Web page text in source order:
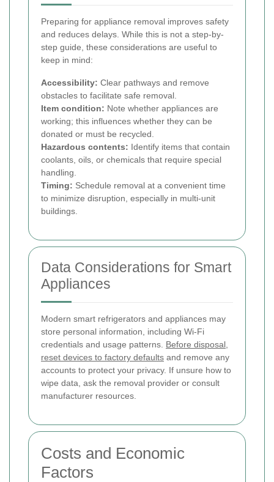
Preparing for appliance removal improves safety
and reduces delays. While this is not a step-by-
step guide, these considerations are useful to
keep in mind:
Accessibility: Clear pathways and remove
obstacles to facilitate safe removal.
Item condition: Note whether appliances are
working; this influences whether they can be
donated or must be recycled.
Hazardous contents: Identify items that contain
coolants, oils, or chemicals that require special
handling.
Timing: Schedule removal at a convenient time
to minimize disruption, especially in multi-unit
buildings.
Data Considerations for Smart
Appliances
Modern smart refrigerators and appliances may
store personal information, including Wi-Fi
credentials and usage patterns. Before disposal,
reset devices to factory defaults and remove any
accounts to protect your privacy. If unsure how to
wipe data, ask the removal provider or consult
manufacturer resources.
Costs and Economic
Factors